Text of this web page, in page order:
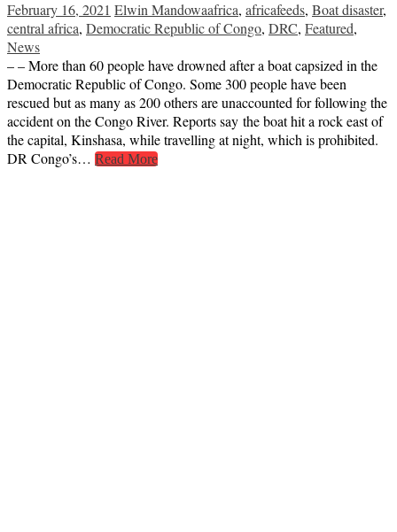
February 16, 2021 Elwin Mandowaafrica, africafeeds, Boat disaster,
central africa, Democratic Republic of Congo, DRC, Featured,
News
– – More than 60 people have drowned after a boat capsized in the
Democratic Republic of Congo. Some 300 people have been
rescued but as many as 200 others are unaccounted for following the
accident on the Congo River. Reports say the boat hit a rock east of
the capital, Kinshasa, while travelling at night, which is prohibited.
DR Congo’s… Read More